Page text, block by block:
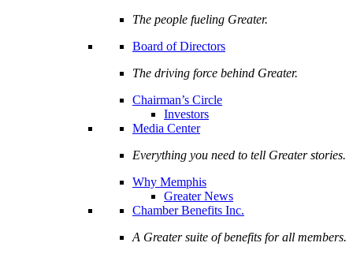
The people fueling Greater.
Board of Directors
The driving force behind Greater.
Chairman’s Circle
Investors
Media Center
Everything you need to tell Greater stories.
Why Memphis
Greater News
Chamber Benefits Inc.
A Greater suite of benefits for all members.